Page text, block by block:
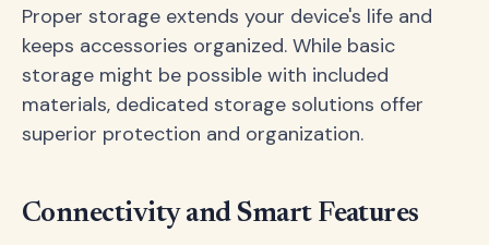
Proper storage extends your device's life and
keeps accessories organized. While basic
storage might be possible with included
materials, dedicated storage solutions offer
superior protection and organization.
Connectivity and Smart Features